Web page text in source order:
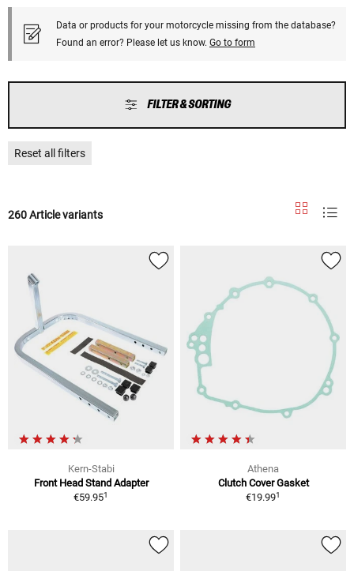
Data or products for your motorcycle missing from the database?
Found an error? Please let us know. Go to form
FILTER & SORTING
Reset all filters
260 Article variants
Kern-Stabi
Front Head Stand Adapter
€59.951
Athena
Clutch Cover Gasket
€19.991